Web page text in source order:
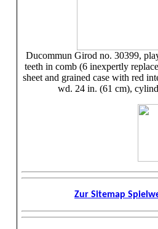
Ducommun Girod no. 30399,
teeth in comb (6 inexpertly
sheet and grained case with red
wd. 24 in. (61 cm),
Zur Sitemap